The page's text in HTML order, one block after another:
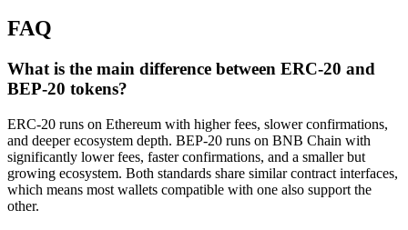
FAQ
What is the main difference between ERC-20 and
BEP-20 tokens?
ERC-20 runs on Ethereum with higher fees, slower confirmations,
and deeper ecosystem depth. BEP-20 runs on BNB Chain with
significantly lower fees, faster confirmations, and a smaller but
growing ecosystem. Both standards share similar contract interfaces,
which means most wallets compatible with one also support the
other.